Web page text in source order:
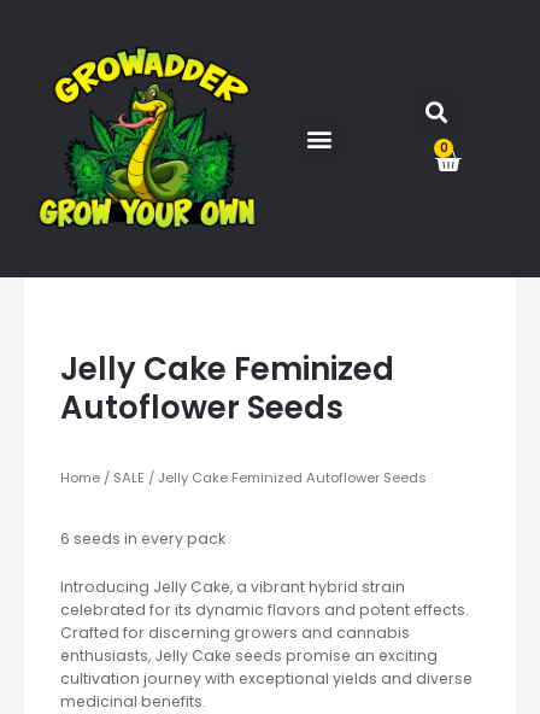
0
Jelly Cake Feminized
Autoflower Seeds
Home / SALE / Jelly Cake Feminized Autoflower Seeds
6 seeds in every pack
Introducing Jelly Cake, a vibrant hybrid strain
celebrated for its dynamic flavors and potent effects.
Crafted for discerning growers and cannabis
enthusiasts, Jelly Cake seeds promise an exciting
cultivation journey with exceptional yields and diverse
medicinal benefits.